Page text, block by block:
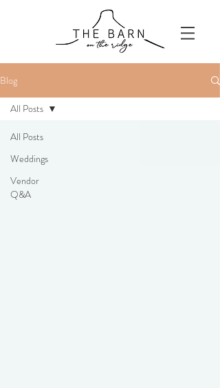
Blog
All Posts
Weddings
Vendor
Q&A
All Posts